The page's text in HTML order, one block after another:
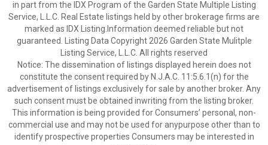
in part from the IDX Program of the Garden State Multiple Listing
Service, L.L.C. Real Estate listings held by other brokerage firms are
marked as IDX Listing.Information deemed reliable but not
guaranteed. Listing Data Copyright 2026 Garden State Mulitple
Listing Service, L.L.C. All rights reserved
Notice: The dissemination of listings displayed herein does not
constitute the consent required by N.J.A.C. 11:5.6.1(n) for the
advertisement of listings exclusively for sale by another broker. Any
such consent must be obtained inwriting from the listing broker.
This information is being provided for Consumers’ personal, non-
commercial use and may not be used for anypurpose other than to
identify prospective properties Consumers may be interested in